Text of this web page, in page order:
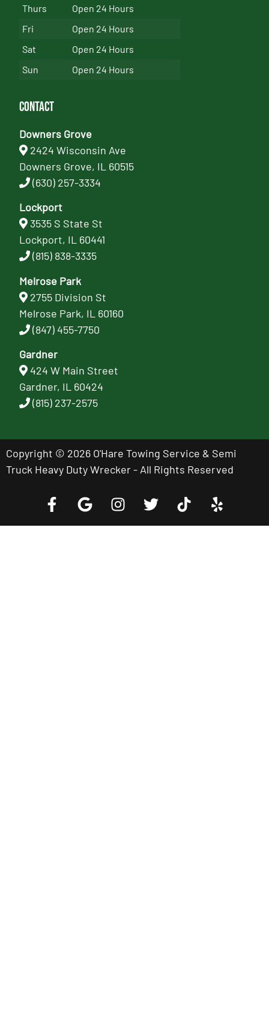
Thurs
Open 24 Hours
Fri
Open 24 Hours
Sat
Open 24 Hours
Sun
Open 24 Hours
Contact
Downers Grove
2424 Wisconsin Ave
Downers Grove, IL 60515
(630) 257-3334
Lockport
3535 S State St
Lockport, IL 60441
(815) 838-3335
Melrose Park
2755 Division St
Melrose Park, IL 60160
(847) 455-7750
Gardner
424 W Main Street
Gardner, IL 60424
(815) 237-2575
Copyright © 2026 O'Hare Towing Service & Semi
Truck Heavy Duty Wrecker - All Rights Reserved